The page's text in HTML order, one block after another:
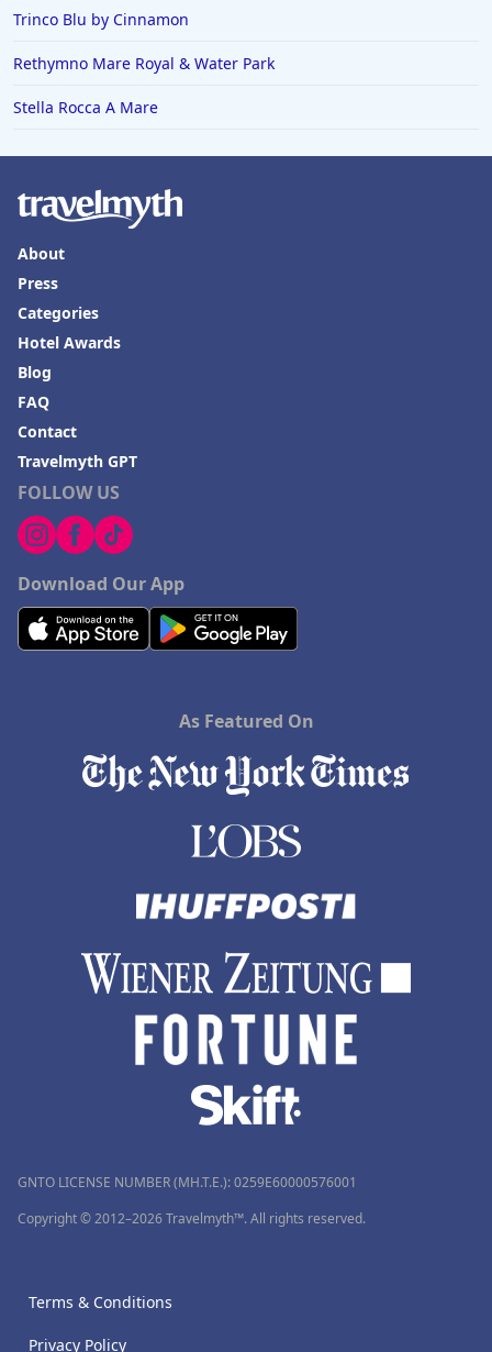
Trinco Blu by Cinnamon
Rethymno Mare Royal & Water Park
Stella Rocca A Mare
FOLLOW US
Download Our App
About
Press
Categories
Hotel Awards
Blog
FAQ
Contact
Travelmyth GPT
As Featured On
GNTO LICENSE NUMBER (MH.T.E.): 0259Ε60000576001
Copyright © 2012–2026 Travelmyth™. All rights reserved.
Terms & Conditions
Privacy Policy